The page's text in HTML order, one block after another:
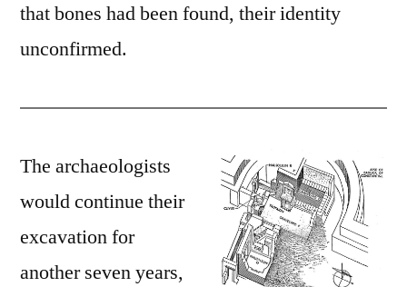
that bones had been found, their identity
unconfirmed.
The archaeologists
would continue their
excavation for
another seven years,